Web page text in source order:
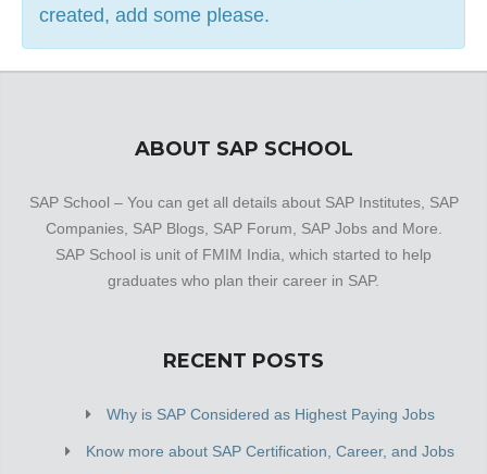
created, add some please.
ABOUT SAP SCHOOL
SAP School – You can get all details about SAP Institutes, SAP
Companies, SAP Blogs, SAP Forum, SAP Jobs and More.
SAP School is unit of FMIM India, which started to help
graduates who plan their career in SAP.
RECENT POSTS
Why is SAP Considered as Highest Paying Jobs
Know more about SAP Certification, Career, and Jobs